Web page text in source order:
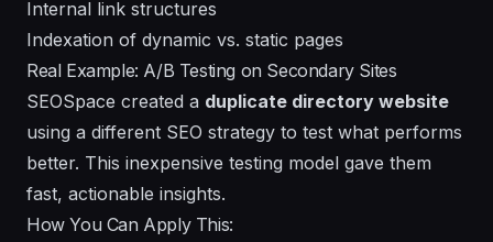
Internal link structures
Indexation of dynamic vs. static pages
Real Example: A/B Testing on Secondary Sites
SEOSpace created a duplicate directory website
using a different SEO strategy to test what performs
better. This inexpensive testing model gave them
fast, actionable insights.
How You Can Apply This: